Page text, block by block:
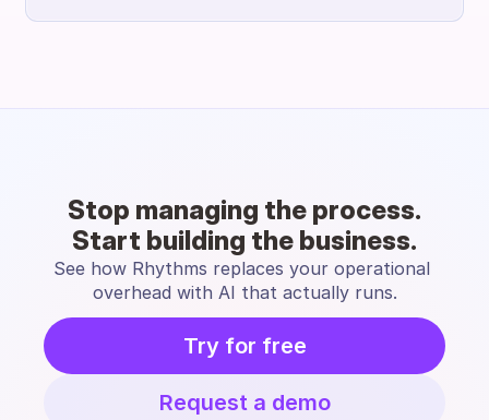
Stop managing the process.
Start building the business.
See how Rhythms replaces your operational
overhead with AI that actually runs.
Try for free
Request a demo